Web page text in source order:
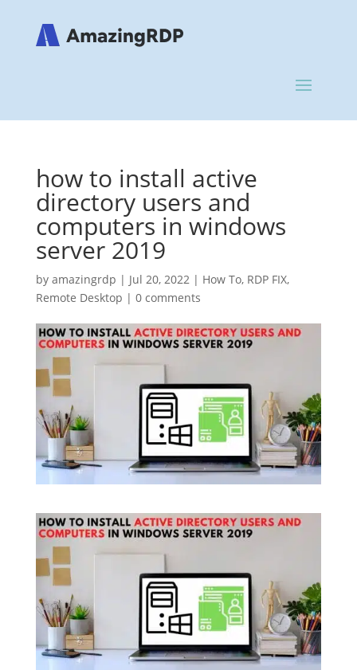
how to install active
directory users and
computers in windows
server 2019
by amazingrdp | Jul 20, 2022| How To, RDP FIX,
Remote Desktop | 0 comments